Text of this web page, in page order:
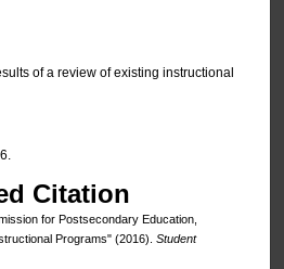
of a review of existing instructional
Citation
for Postsecondary Education,
Programs" (2016). Student